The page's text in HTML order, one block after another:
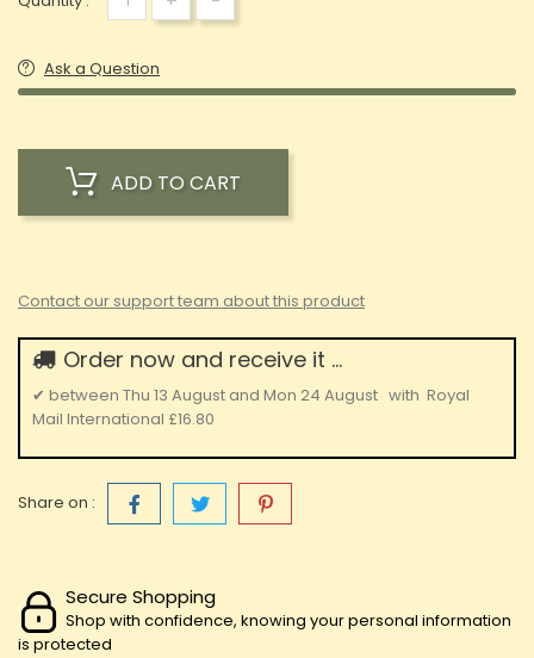
Ask a Question
ADD TO CART
Contact our support team about this product
Order now and receive it ...
✔ between Thu 13 August and Mon 24 August with Royal
Mail International £16.80
Share on :
Secure Shopping
Shop with confidence, knowing your personal information
is protected